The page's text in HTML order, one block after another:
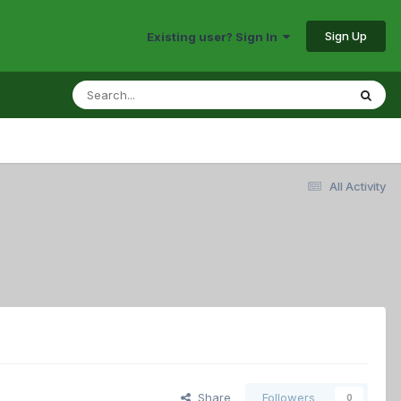
Existing user? Sign In Sign Up
All Activity
Share Followers 0